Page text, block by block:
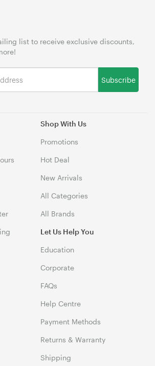
Shop With Us
Promotions
Hot Deal
New Arrivals
All Categories
All Brands
Let Us Help You
Education
Corporate
FAQs
Help Centre
Payment Methods
Returns & Warranty
Shipping
list to receive exclusive discounts,
Subscribe